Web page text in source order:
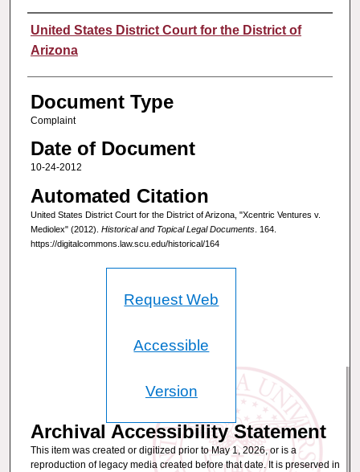
Authors
United States District Court for the District of
Arizona
Document Type
Complaint
Date of Document
10-24-2012
Automated Citation
United States District Court for the District of Arizona, "Xcentric Ventures v.
Mediolex" (2012). Historical and Topical Legal Documents. 164.
https://digitalcommons.law.scu.edu/historical/164
Request Web
Accessible
Version
Archival Accessibility Statement
This item was created or digitized prior to May 1, 2026, or is a
reproduction of legacy media created before that date. It is preserved in